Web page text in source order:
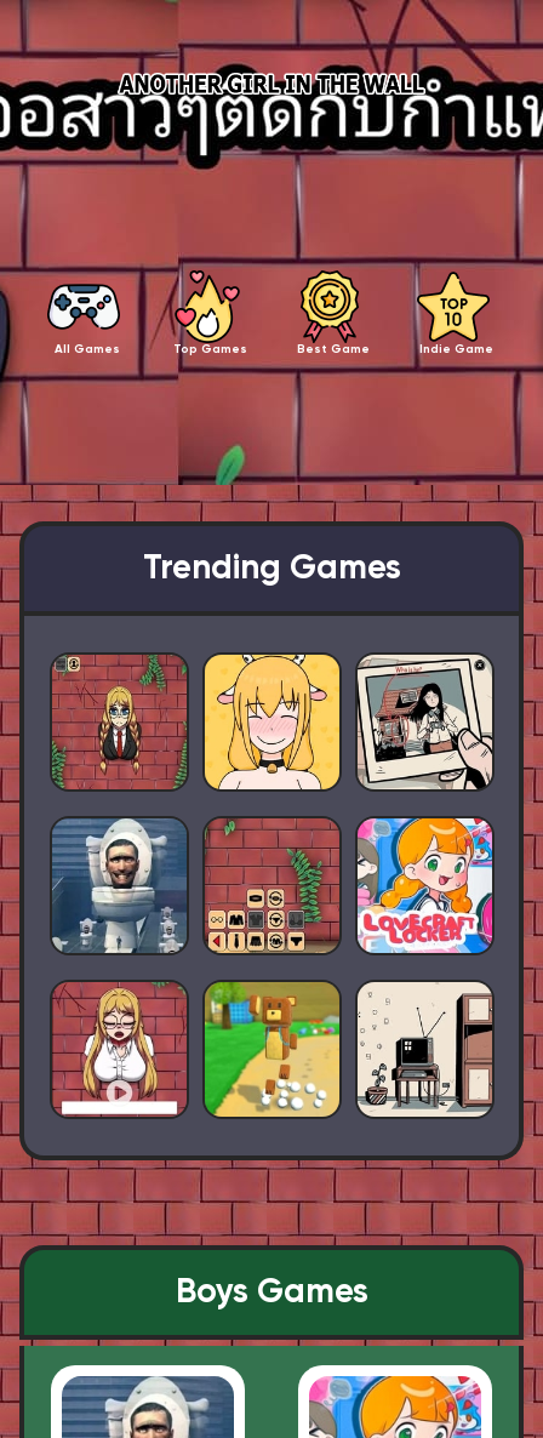
All Games Top Games Best Game Indie Game
Trending Games
Boys Games